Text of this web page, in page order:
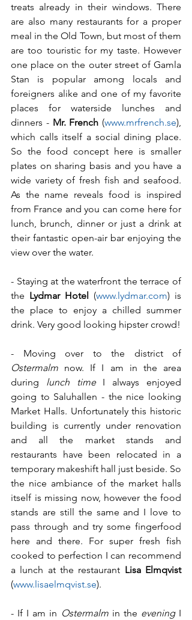
treats already in their windows. There
are also many restaurants for a proper
meal in the Old Town, but most of them
are too touristic for my taste. However
one place on the outer street of Gamla
Stan is popular among locals and
foreigners alike and one of my favorite
places for waterside lunches and
dinners - Mr. French (www.mrfrench.se),
which calls itself a social dining place.
So the food concept here is smaller
plates on sharing basis and you have a
wide variety of fresh fish and seafood.
As the name reveals food is inspired
from France and you can come here for
lunch, brunch, dinner or just a drink at
their fantastic open-air bar enjoying the
view over the water.
- Staying at the waterfront the terrace of
the Lydmar Hotel (www.lydmar.com) is
the place to enjoy a chilled summer
drink. Very good looking hipster crowd!
Ostermalm now. If I am in the area
during lunch time I always enjoyed
going to Saluhallen - the nice looking
Market Halls. Unfortunately this historic
building is currently under renovation
and all the market stands and
restaurants have been relocated in a
temporary makeshift hall just beside. So
the nice ambiance of the market halls
itself is missing now, however the food
stands are still the same and I love to
pass through and try some fingerfood
here and there. For super fresh fish
cooked to perfection I can recommend
a lunch at the restaurant Lisa Elmqvist
(www.lisaelmqvist.se).
- If I am in Ostermalm in the evening I